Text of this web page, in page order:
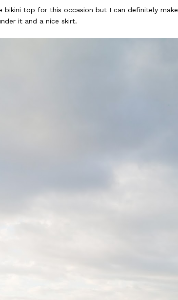
top for this occasion but I can definitely make
it and a nice skirt.